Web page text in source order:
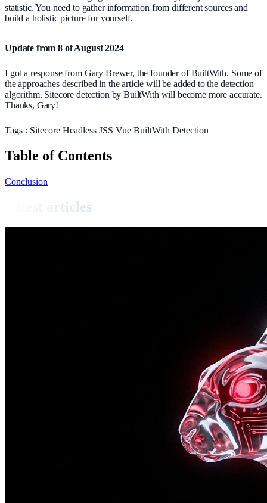
statistic. You need to gather information from different sources and
build a holistic picture for yourself.
Update from 8 of August 2024
I got a response from Gary Brewer, the founder of BuiltWith. Some of
the approaches described in the article will be added to the detection
algorithm. Sitecore detection by BuiltWith will become more accurate.
Thanks, Gary!
Tags : Sitecore Headless JSS Vue BuiltWith Detection
Table of Contents
Conclusion
Latest articles